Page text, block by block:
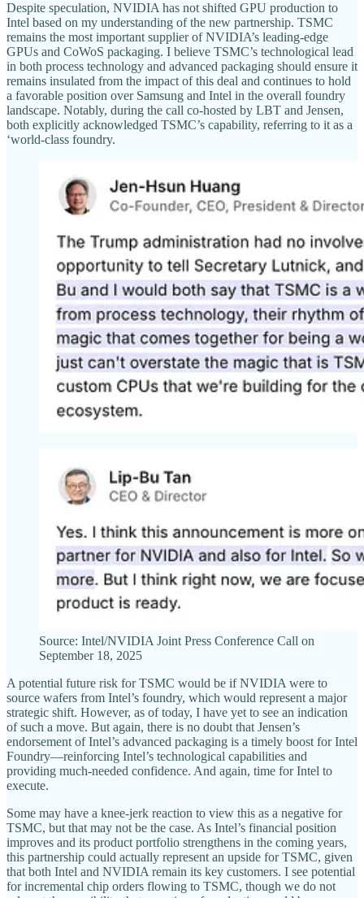
Despite speculation, NVIDIA has not shifted GPU production to
Intel based on my understanding of the new partnership. TSMC
remains the most important supplier of NVIDIA’s leading-edge
GPUs and CoWoS packaging. I believe TSMC’s technological lead
in both process technology and advanced packaging should ensure it
remains insulated from the impact of this deal and continues to hold
a favorable position over Samsung and Intel in the overall foundry
landscape. Notably, during the call co-hosted by LBT and Jensen,
both explicitly acknowledged TSMC’s capability, referring to it as a
‘world-class foundry.
Source: Intel/NVIDIA Joint Press Conference Call on
September 18, 2025
A potential future risk for TSMC would be if NVIDIA were to
source wafers from Intel’s foundry, which would represent a major
strategic shift. However, as of today, I have yet to see an indication
of such a move. But again, there is no doubt that Jensen’s
endorsement of Intel’s advanced packaging is a timely boost for Intel
Foundry—reinforcing Intel’s technological capabilities and
providing much-needed confidence. And again, time for Intel to
execute.
Some may have a knee-jerk reaction to view this as a negative for
TSMC, but that may not be the case. As Intel’s financial position
improves and its product portfolio strengthens in the coming years,
this partnership could actually represent an upside for TSMC, given
that both Intel and NVIDIA remain its key customers. I see potential
for incremental chip orders flowing to TSMC, though we do not